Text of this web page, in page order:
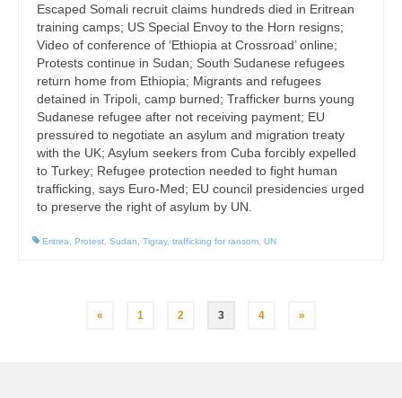
Escaped Somali recruit claims hundreds died in Eritrean
training camps; US Special Envoy to the Horn resigns;
Video of conference of ‘Ethiopia at Crossroad’ online;
Protests continue in Sudan; South Sudanese refugees
return home from Ethiopia; Migrants and refugees
detained in Tripoli, camp burned; Trafficker burns young
Sudanese refugee after not receiving payment; EU
pressured to negotiate an asylum and migration treaty
with the UK; Asylum seekers from Cuba forcibly expelled
to Turkey; Refugee protection needed to fight human
trafficking, says Euro-Med; EU council presidencies urged
to preserve the right of asylum by UN.
Eritrea Protest Sudan Tigray, trafficking for ransom UN
« 1 2 3 4 »